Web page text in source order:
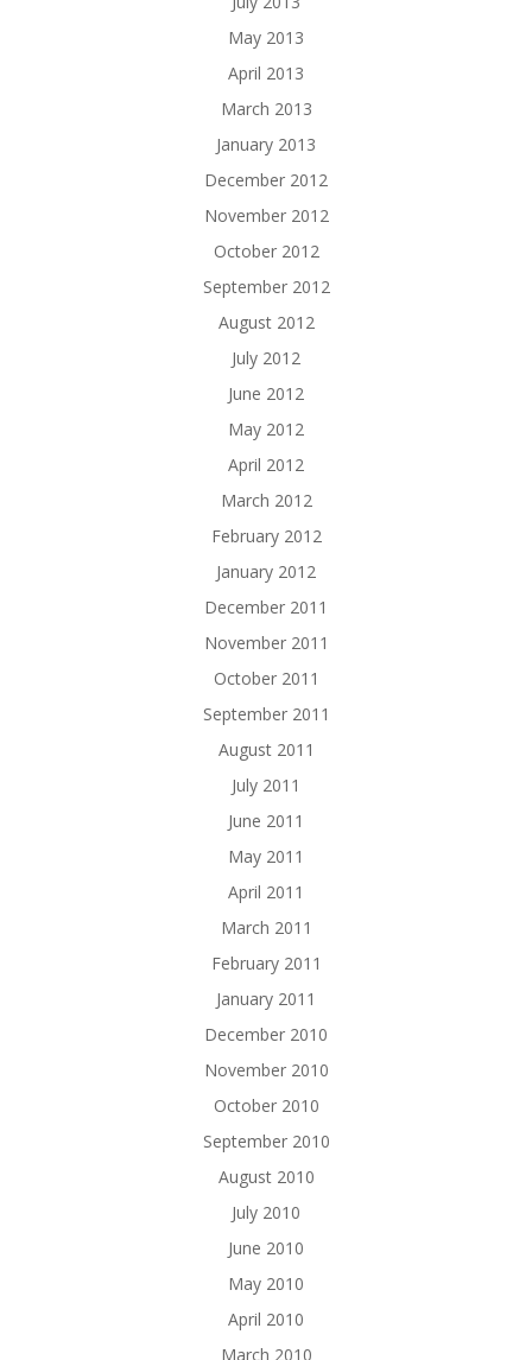
May 2013
April 2013
March 2013
January 2013
December 2012
November 2012
October 2012
September 2012
August 2012
July 2012
June 2012
May 2012
April 2012
March 2012
February 2012
January 2012
December 2011
November 2011
October 2011
September 2011
August 2011
July 2011
June 2011
May 2011
April 2011
March 2011
February 2011
January 2011
December 2010
November 2010
October 2010
September 2010
August 2010
July 2010
June 2010
May 2010
April 2010
March 2010